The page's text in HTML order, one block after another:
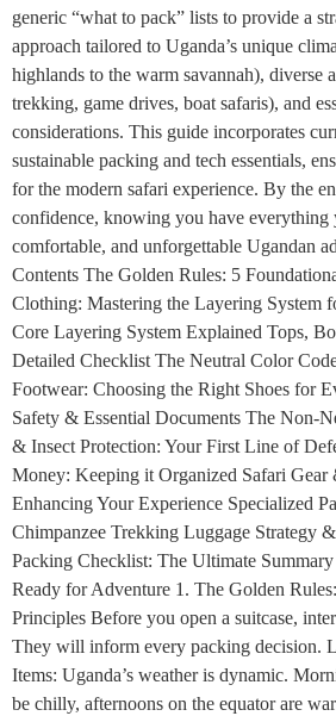
generic “what to pack” lists to provide a
approach tailored to Uganda’s unique
highlands to the warm savannah), diverse
trekking, game drives, boat safaris), and
considerations. This guide incorporates
sustainable packing and tech essentials,
for the modern safari experience. By the
confidence, knowing you have everything
comfortable, and unforgettable Ugandan
Contents The Golden Rules: 5
Clothing: Mastering the Layering System
Core Layering System Explained Tops,
Detailed Checklist The Neutral Color
Footwear: Choosing the Right Shoes for
Safety & Essential Documents The Non-
& Insect Protection: Your First Line of
Money: Keeping it Organized Safari Gear
Enhancing Your Experience Specialized
Chimpanzee Trekking Luggage Strategy
Packing Checklist: The Ultimate
Ready for Adventure 1. The Golden
Principles Before you open a suitcase,
They will inform every packing decision.
Items: Uganda’s weather is dynamic.
be chilly, afternoons on the equator are